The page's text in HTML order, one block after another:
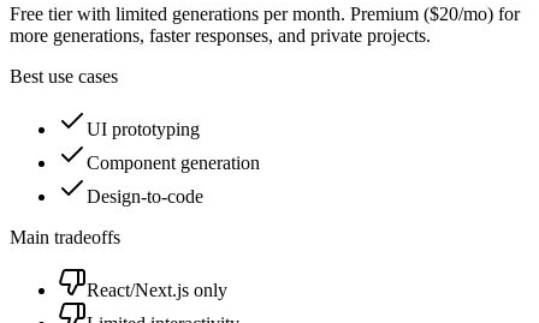
Free tier with limited generations per month. Premium ($20/mo) for
more generations, faster responses, and private projects.
Best use cases
UI prototyping
Component generation
Design-to-code
Main tradeoffs
React/Next.js only